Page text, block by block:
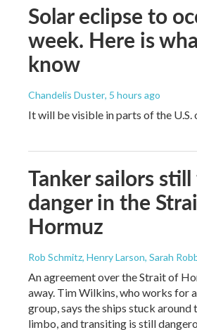
Solar eclipse to
week. Here is
know
Chandelis Duster, 5 hours ago
It will be visible in parts of the U.S.
Tanker sailors
danger in the
Hormuz
Rob Schmitz, Henry Larson, Sarah
An agreement over the Strait of
away. Tim Wilkins, who works for
group, says the ships stuck around
limbo, and transiting is still